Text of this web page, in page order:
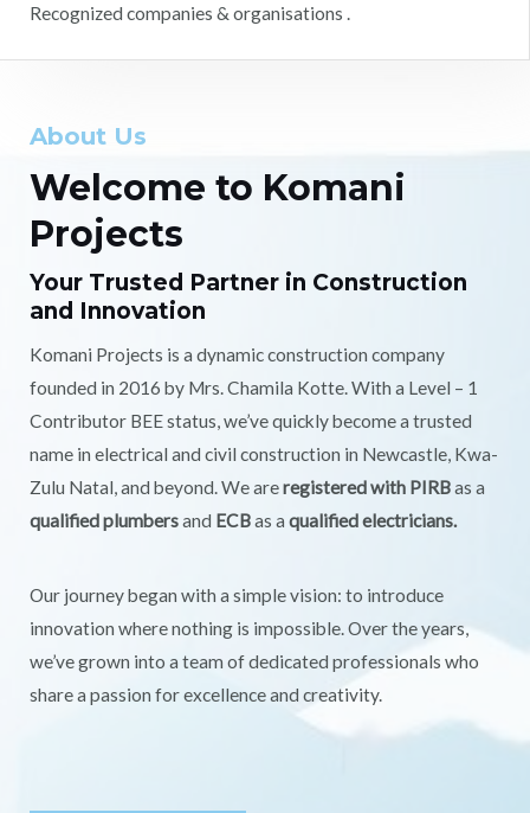
Recognized companies & organisations .
About Us
Welcome to Komani
Projects
Your Trusted Partner in Construction
and Innovation
Komani Projects is a dynamic construction company
founded in 2016 by Mrs. Chamila Kotte. With a Level – 1
Contributor BEE status, we’ve quickly become a trusted
name in electrical and civil construction in Newcastle, Kwa-
Zulu Natal, and beyond. We areregistered with PIRBas a
qualified plumbersand ECBas a qualified electricians.
Our journey began with a simple vision: to introduce
innovation where nothing is impossible. Over the years,
we’ve grown into a team of dedicated professionals who
share a passion for excellence and creativity.